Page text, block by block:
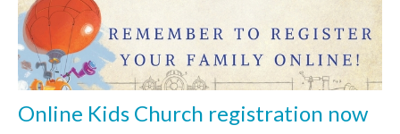
Online Kids Church registration now